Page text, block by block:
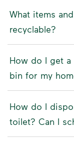
What items
recyclable?
How do I get
bin for my
How do I
toilet? Can I